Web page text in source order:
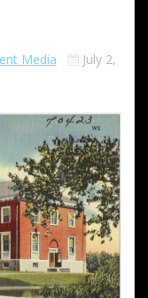
Media
July 2,